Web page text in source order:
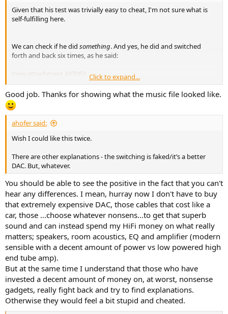
Given that his test was trivially easy to cheat, I'm not sure what is
self-fulfilling here.
We can check if he did something. And yes, he did and switched
forth and back six times, as he said:
View attachment 447063
This complaint would only make sense if you also claimed that
audiophiles typically use much worse DACs than the one he used. Is
that what you say?
When you listen to the file he provided then what you compare is:
the original file --> your DAC (presumably good) --> your ears
to:
the original file -->his DAC (cheap) --> his ADC (cheap) --> your
DAC (presumably good) --> your ears
When you don't hear the changes then there are three
explanations (one of them not really serious):
His cheap DAC and ADC introduce so little distortion that the
changes are below audibility. Therefore the DAC --> ADC steps
are transparent. Therefore his cheap DAC on its own is even...
er... transparenter
Your DAC (presumably good) is in fact really bad and the
distortion it introduces, hides any changes introduced by his
cheap DAC and ADC.
(not really serious) His DAC introduces big changes but his
Click to expand...
Good job. Thanks for showing what the music file looked like.
ahofer said:
Wish I could like this twice.
There are other explanations - the switching is faked/it’s a better
DAC. But, whatever.
You should be able to see the positive in the fact that you can't
hear any differences. I mean, hurray now I don't have to buy
that extremely expensive DAC, those cables that cost like a
car, those ...choose whatever nonsens...to get that superb
sound and can instead spend my HiFi money on what really
matters; speakers, room acoustics, EQ and amplifier (modern
sensible with a decent amount of power vs low powered high
end tube amp).
But at the same time I understand that those who have
invested a decent amount of money on, at worst, nonsense
gadgets, really fight back and try to find explanations.
Otherwise they would feel a bit stupid and cheated.